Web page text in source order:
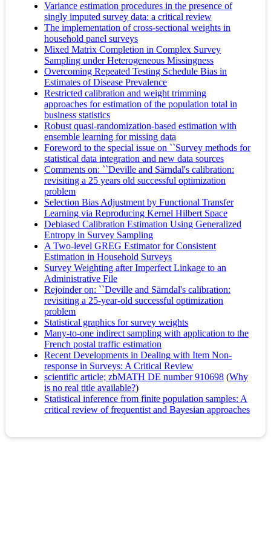
Variance estimation procedures in the presence of
singly imputed survey data: a critical review
The implementation of cross-sectional weights in
household panel surveys
Mixed Matrix Completion in Complex Survey
Sampling under Heterogeneous Missingness
Overcoming Repeated Testing Schedule Bias in
Estimates of Disease Prevalence
Restricted calibration and weight trimming
approaches for estimation of the population total in
business statistics
Robust quasi‐randomization‐based estimation with
ensemble learning for missing data
Foreword to the special issue on ``Survey methods for
statistical data integration and new data sources
Comments on: ``Deville and Särndal's calibration:
revisiting a 25 years old successful optimization
problem
Selection Bias Adjustment by Functional Transfer
Learning via Reproducing Kernel Hilbert Space
Debiased Calibration Estimation Using Generalized
Entropy in Survey Sampling
A Two‐level GREG Estimator for Consistent
Estimation in Household Surveys
Survey Weighting after Imperfect Linkage to an
Administrative File
Rejoinder on: ``Deville and Särndal's calibration:
revisiting a 25-year-old successful optimization
problem
Statistical graphics for survey weights
Many-to-one indirect sampling with application to the
French postal traffic estimation
Recent Developments in Dealing with Item Non‐
response in Surveys: A Critical Review
scientific article; zbMATH DE number 910698 (Why
is no real title available?)
Statistical inference from finite population samples: A
critical review of frequentist and Bayesian approaches